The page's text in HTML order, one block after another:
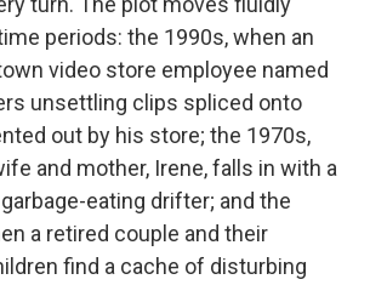
periods: the 1990s, when an
video store employee named
unsettling clips spliced onto
out by his store; the 1970s,
and mother, Irene, falls in with a
eating drifter; and the
a retired couple and their
find a cache of disturbing